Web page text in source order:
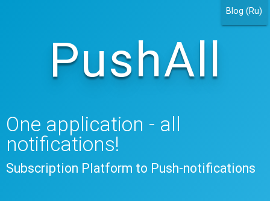
Blog (Ru)
PushAll
One application - all
notifications!
Subscription Platform to Push-notifications